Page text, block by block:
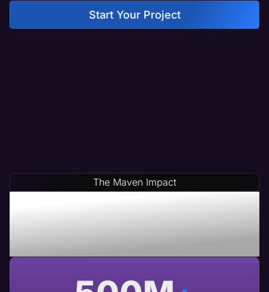
Start Your Project
The Maven Impact
Save Time & Money By
Partnering With Maven A
USA Based Web Agency